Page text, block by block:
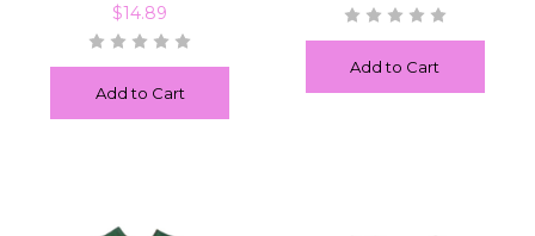
$14.89
Add to Cart
Add to Cart